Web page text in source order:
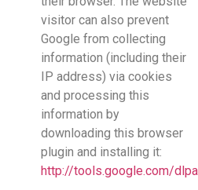
visitor can also prevent
Google from collecting
information (including their
IP address) via cookies
and processing this
information by
downloading this browser
plugin and installing it:
http://tools.google.com/